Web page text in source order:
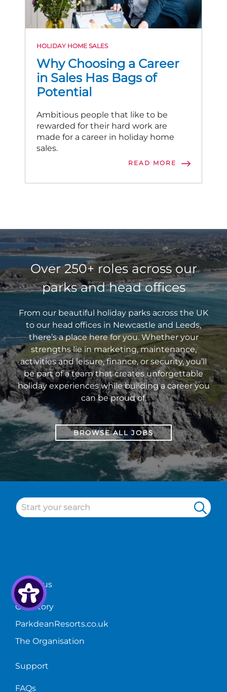
Why Choosing a Career
in Sales Has Bags of
Potential
HOLIDAY HOME SALES
Ambitious people that like to be
rewarded for their hard work are
made for a career in holiday home
sales.
READ MORE
Over 250+ roles across our
parks and head offices
From our beautiful holiday parks across the UK
to our head offices in Newcastle and Leeds,
there’s a place here for you. Whether your
strengths lie in marketing, maintenance,
activities and leisure, finance, or security, you’ll
be part of a team that creates unforgettable
holiday experiences while building a career you
can be proud of.
BROWSE ALL JOBS
About us
Our Story
ParkdeanResorts.co.uk
The Organisation
Support
FAQs